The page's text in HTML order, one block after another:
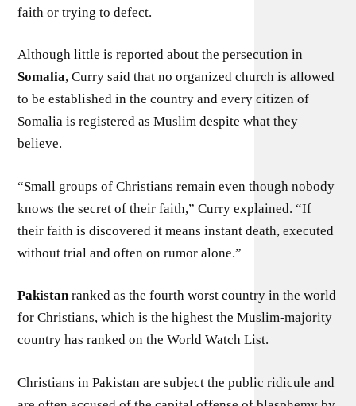
faith or trying to defect.
Although little is reported about the persecution in
Somalia, Curry said that no organized church is allowed
to be established in the country and every citizen of
Somalia is registered as Muslim despite what they
believe.
“Small groups of Christians remain even though nobody
knows the secret of their faith,” Curry explained. “If
their faith is discovered it means instant death, executed
without trial and often on rumor alone.”
Pakistanranked as the fourth worst country in the world
for Christians, which is the highest the Muslim-majority
country has ranked on the World Watch List.
Christians in Pakistan are subject the public ridicule and